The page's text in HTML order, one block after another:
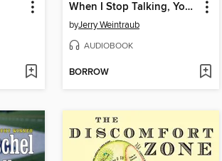
When I Stop Talking, You'll Know I'm Dead
byJerry Weintraub
AUDIOBOOK
BORROW